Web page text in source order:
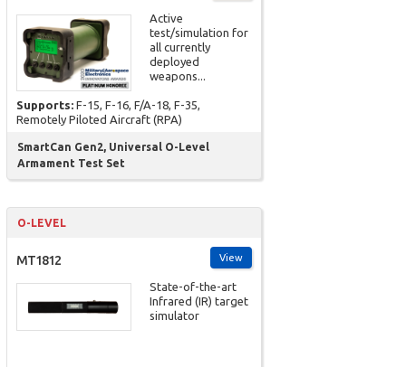
Active
test/simulation for
all currently
deployed
weapons...
Supports: F-15, F-16, F/A-18, F-35,
Remotely Piloted Aircraft (RPA)
SmartCan Gen2, Universal O-Level
Armament Test Set
O-LEVEL
View
MT1812
State-of-the-art
Infrared (IR) target
simulator